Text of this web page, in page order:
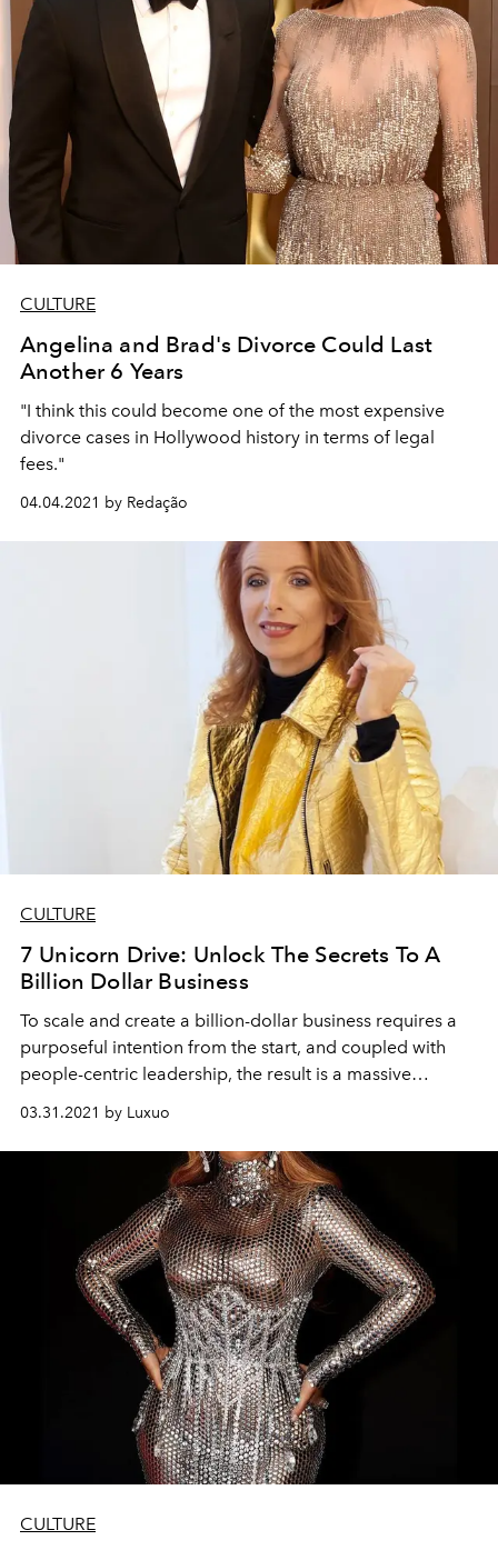
CULTURE
Angelina and Brad's Divorce Could Last
Another 6 Years
"I think this could become one of the most expensive
divorce cases in Hollywood history in terms of legal
fees."
04.04.2021 by Redação
CULTURE
7 Unicorn Drive: Unlock The Secrets To A
Billion Dollar Business
To scale and create a billion-dollar business requires a
purposeful intention from the start, and coupled with
people-centric leadership, the result is a massive
03.31.2021 by Luxuo
CULTURE